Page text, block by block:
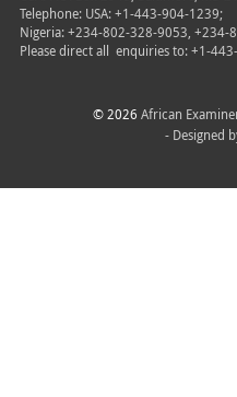
Telephone: USA: +1-443-904-1239;
Nigeria: +234-802-328-9053, +234-
Please direct all enquiries to: +1-
© 2026 African
- Designed